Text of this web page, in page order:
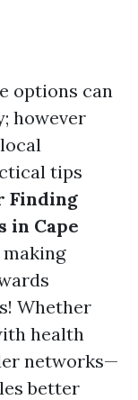
options can
however
tips
Finding
in Cape
Whether
health
networks—
better